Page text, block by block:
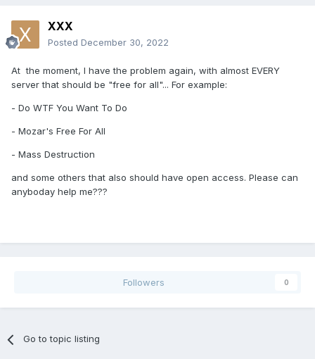
XXX
Posted December 30, 2022
At the moment, I have the problem again, with almost EVERY
server that should be "free for all"... For example:
- Do WTF You Want To Do
- Mozar's Free For All
- Mass Destruction
and some others that also should have open access. Please can
anyboday help me???
Followers 0
Go to topic listing